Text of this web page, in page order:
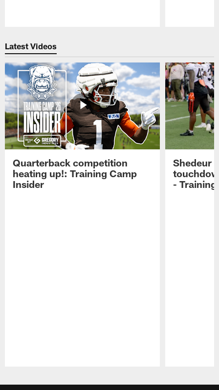
Latest Videos
Quarterback competition
heating up!: Training Camp
Insider
Shedeur
-